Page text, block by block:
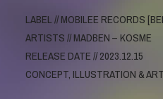
LABEL // MOBILEE RECORDS
ARTISTS // MADBEN – KOSME
RELEASE DATE // 2023.12.15
CONCEPT, ILLUSTRATION &